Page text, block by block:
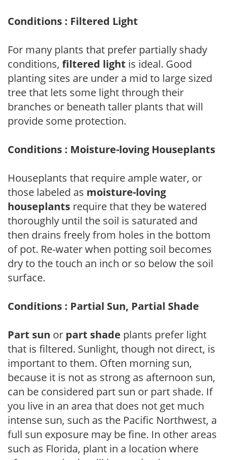
Conditions : Filtered Light
For many plants that prefer partially shady
conditions, filtered light is ideal. Good
planting sites are under a mid to large sized
tree that lets some light through their
branches or beneath taller plants that will
provide some protection.
Conditions : Moisture-loving Houseplants
Houseplants that require ample water, or
those labeled as moisture-loving
houseplants require that they be watered
thoroughly until the soil is saturated and
then drains freely from holes in the bottom
of pot. Re-water when potting soil becomes
dry to the touch an inch or so below the soil
surface.
Conditions : Partial Sun, Partial Shade
Part sun or part shade plants prefer light
that is filtered. Sunlight, though not direct, is
important to them. Often morning sun,
because it is not as strong as afternoon sun,
can be considered part sun or part shade. If
you live in an area that does not get much
intense sun, such as the Pacific Northwest, a
full sun exposure may be fine. In other areas
such as Florida, plant in a location where